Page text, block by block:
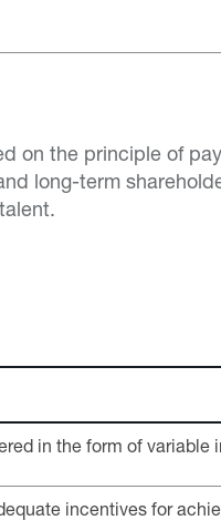
on the principle of
long-term
in the form of
incentives for